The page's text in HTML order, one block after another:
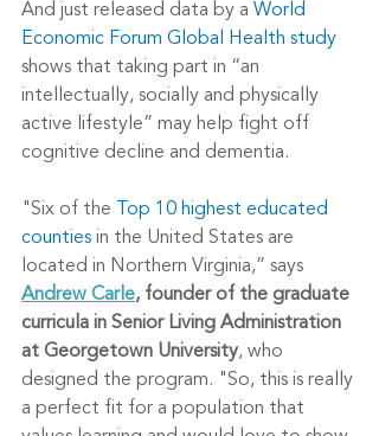
And just released data by a World
Economic Forum Global Health study
shows that taking part in “an
intellectually, socially and physically
active lifestyle” may help fight off
cognitive decline and dementia.
"Six of the
Top 10 highest educated
counties in the United States are
located in Northern Virginia,” says
Andrew Carle, founder of the graduate
curricula in Senior Living Administration
at Georgetown University, who
designed the program. "So, this is really
a perfect fit for a population that